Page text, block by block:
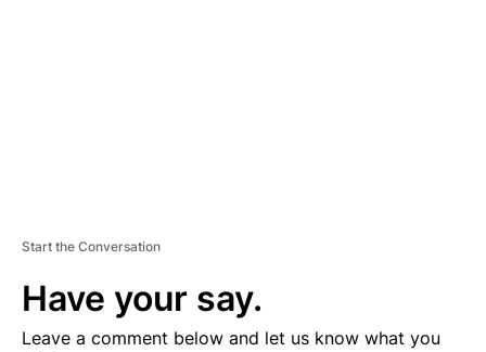
Start the Conversation
Have your say.
Leave a comment below and let us know what you